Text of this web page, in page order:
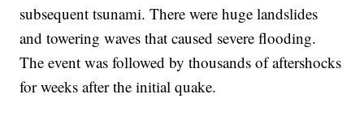
subsequent tsunami. There were huge landslides
and towering waves that caused severe flooding.
The event was followed by thousands of aftershocks
for weeks after the initial quake.